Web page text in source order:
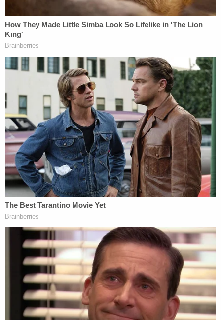
"[W]here challenged statements are published by a
media defendant and involve matters of public
concern, there can be no liability unless the
"The district court correctly held that the Article
was published by media defendants and
concerned matters of public concern."
"Such a falsity must be material, not merely a minor
inaccuracy," the court went on to note, later
describing the challenged comments as
"substantially true on their face."
In their bid to resuscitate the defamation lawsuit,
Cheng and the Epoch Group (which owns the
comments, combined, created a defamatory
inference.
Here, Cheng appeared on a Denver-based radio
program to describe attendance at the pro-Donald
Trump rally that immediately preceded the abortive